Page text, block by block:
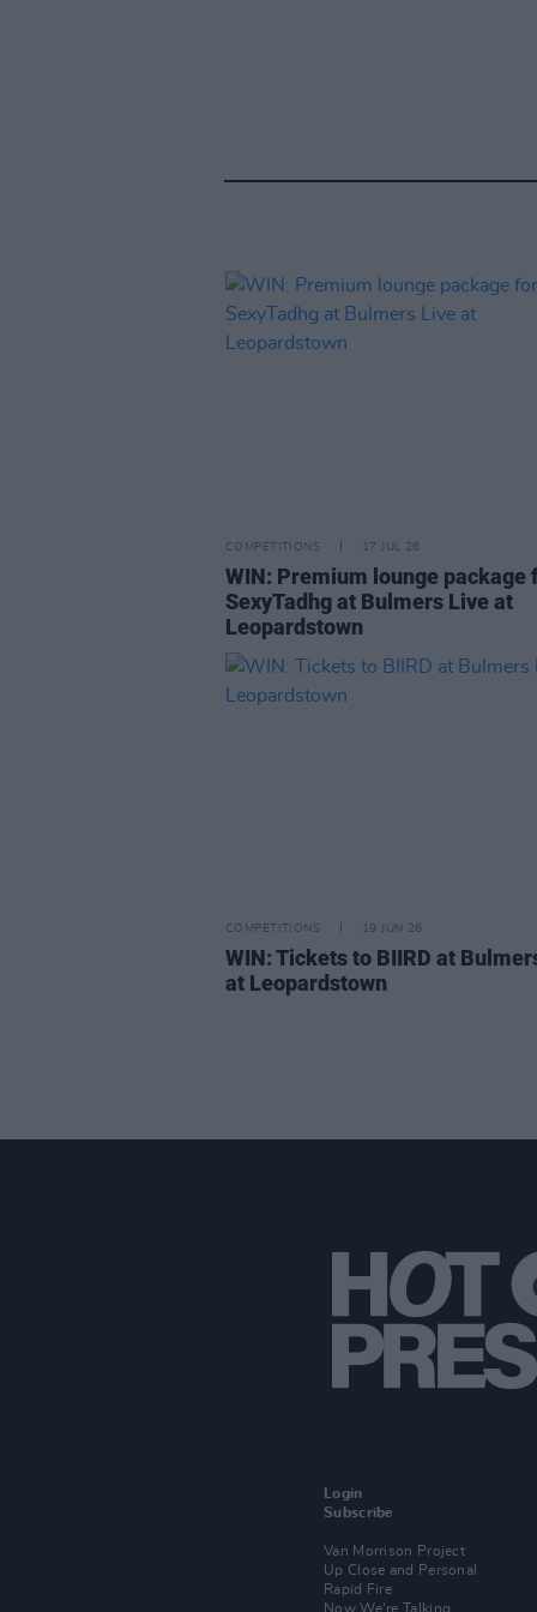
COMPETITIONS 17 JUL 26
WIN: Premium lounge package
SexyTadhg at Bulmers Live at
Leopardstown
COMPETITIONS 19 JUN 26
WIN: Tickets to BIIRD at
at Leopardstown
Login
Subscribe
Van Morrison Project
Up Close and Personal
Rapid Fire
Now We’re Talking